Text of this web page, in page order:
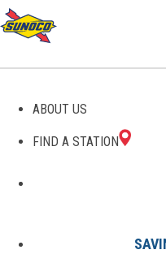
ABOUT US
FIND A STATION
GAS